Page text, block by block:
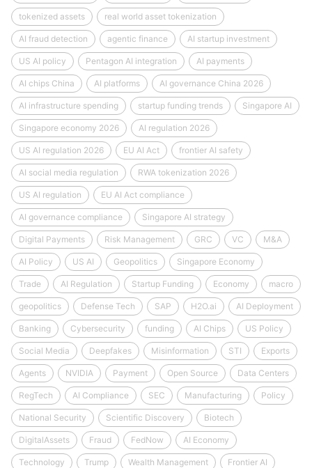
tokenized assets real world asset tokenization
AI fraud detection agentic finance AI startup investment
US AI policy Pentagon AI integration AI payments
AI chips China AI platforms AI governance China 2026
AI infrastructure spending startup funding trends Singapore AI
Singapore economy 2026 AI regulation 2026
US AI regulation 2026 EU AI Act frontier AI safety
AI social media regulation RWA tokenization 2026
US AI regulation EU AI Act compliance
AI governance compliance Singapore AI strategy
Digital Payments Risk Management GRC VC M&A
AI Policy US AI Geopolitics Singapore Economy
Trade AI Regulation Startup Funding Economy macro
geopolitics Defense Tech SAP H2O.ai AI Deployment
Banking Cybersecurity funding AI Chips US Policy
Social Media Deepfakes Misinformation STI Exports
Agents NVIDIA Payment Open Source Data Centers
RegTech AI Compliance SEC Manufacturing Policy
National Security Scientific Discovery Biotech
DigitalAssets Fraud FedNow AI Economy
Technology Trump Wealth Management Frontier AI